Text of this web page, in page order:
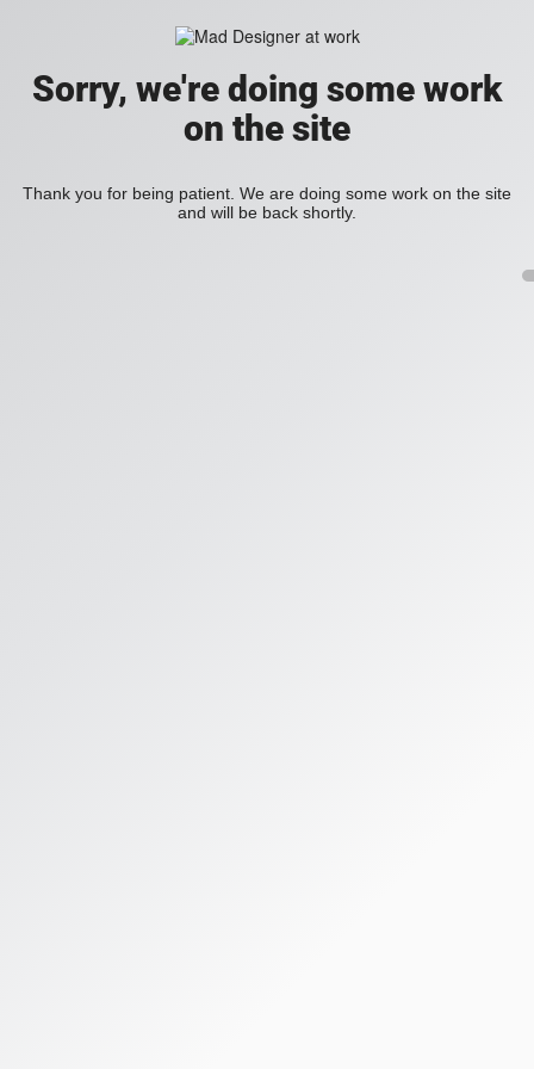
Sorry, we're doing some work
on the site
Thank you for being patient. We are doing some work on the site
and will be back shortly.